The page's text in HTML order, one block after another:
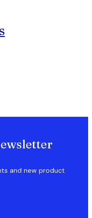
and new product